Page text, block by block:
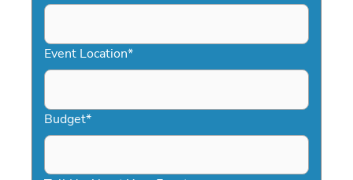
DD
YYYY
Event Location*
Budget*